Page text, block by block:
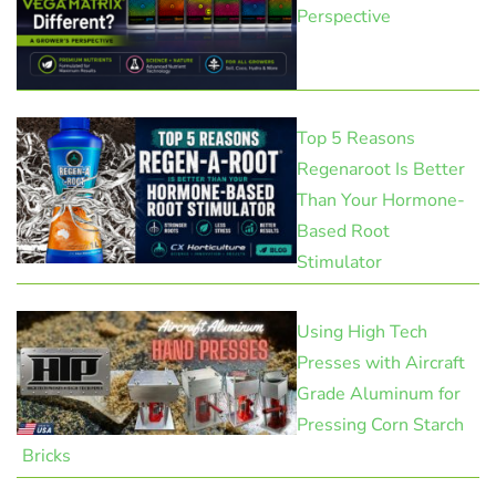
Perspective
Top 5 Reasons
Regenaroot Is Better
Than Your Hormone-
Based Root
Stimulator
Using High Tech
Presses with Aircraft
Grade Aluminum for
Pressing Corn Starch
Bricks